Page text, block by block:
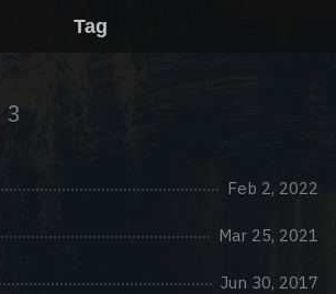
Tag
3
Feb 2, 2022
Mar 25, 2021
Jun 30, 2017